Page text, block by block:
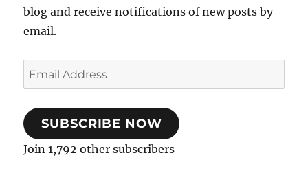
blog and receive notifications of new posts by
email.
Email
Address
SUBSCRIBE NOW
Join 1,792 other subscribers